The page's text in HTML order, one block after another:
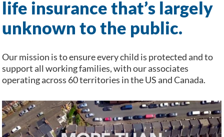
life insurance that’s largely
unknown to the public.
Our mission is to ensure every child is protected and to
support all working families, with our associates
operating across 60 territories in the US and Canada.